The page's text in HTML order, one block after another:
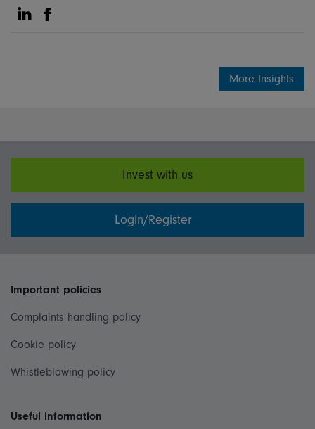
Share on Linkedin
Share on Facebook
More Insights
Invest with us
Login/Register
Important policies
Complaints handling policy
Cookie policy
Whistleblowing policy
Useful information